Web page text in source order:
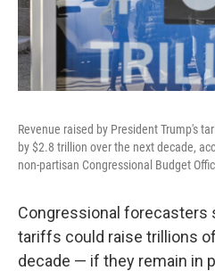
Revenue raised by President Trump's
by $2.8 trillion over the next decade,
non-partisan Congressional Budget
Congressional forecasters
tariffs could raise trillions
decade — if they remain in